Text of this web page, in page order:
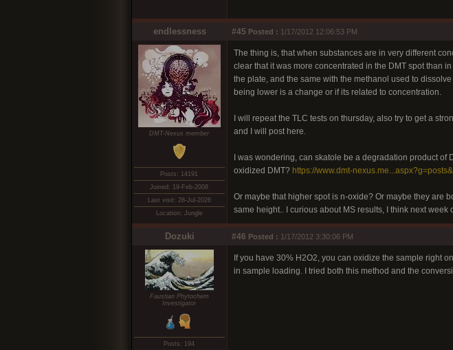
endlessness #45 Posted : 1/17/2012 12:06:53 PM
DMT-Nexus member
Posts: 14191
Joined: 19-Feb-2008
Last visit: 28-Jul-2026
Location: Jungle
The thing is, that when substances are in very different
clear that it was more concentrated in the DMT spot than
the plate, and the same with the methanol used to
being lower is a change or if its related to concentration.
I will repeat the TLC tests on thursday, also try to get a
and I will post here.
I was wondering, can skatole be a degradation product
oxidized DMT? https://www.dmt-
Or maybe that higher spot is n-oxide? Or maybe they are
same height.. I curious about MS results, I think next week
Dozuki #46 Posted : 1/17/2012 3:30:06 PM
Faustian Phytochem
Investigator
Posts: 194
If you have 30% H2O2, you can oxidize the sample right
in sample loading. I tried both this method and the